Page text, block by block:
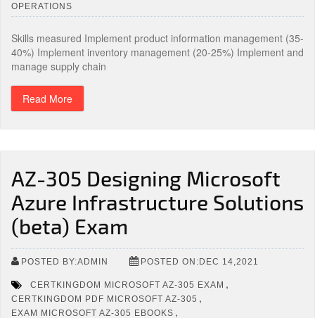
OPERATIONS
Skills measured Implement product information management (35-
40%) Implement inventory management (20-25%) Implement and
manage supply chain
Read More
AZ-305 Designing Microsoft
Azure Infrastructure Solutions
(beta) Exam
POSTED BY:ADMIN POSTED ON:DEC 14,2021
CERTKINGDOM MICROSOFT AZ-305 EXAM ,
CERTKINGDOM PDF MICROSOFT AZ-305 ,
EXAM MICROSOFT AZ-305 EBOOKS ,